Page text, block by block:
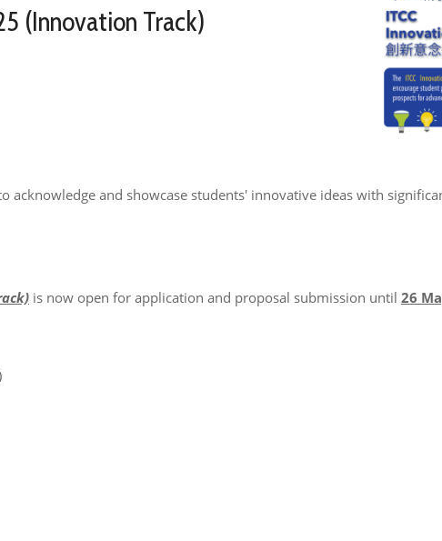
(Innovation Track)
acknowledge and showcase students' innovative ideas with
is now open for application and proposal submission until 26